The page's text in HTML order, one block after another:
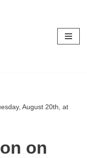
August 20th, at
on